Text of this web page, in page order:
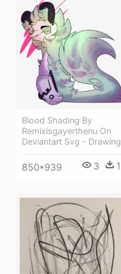
Blood Shading By
Remixisgayerthenu On
Deviantart Svg - Drawing
850*939 3 1